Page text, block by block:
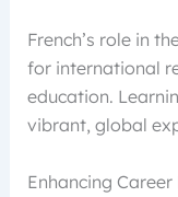
French’s role in
for international
education.
vibrant, global
Enhancing